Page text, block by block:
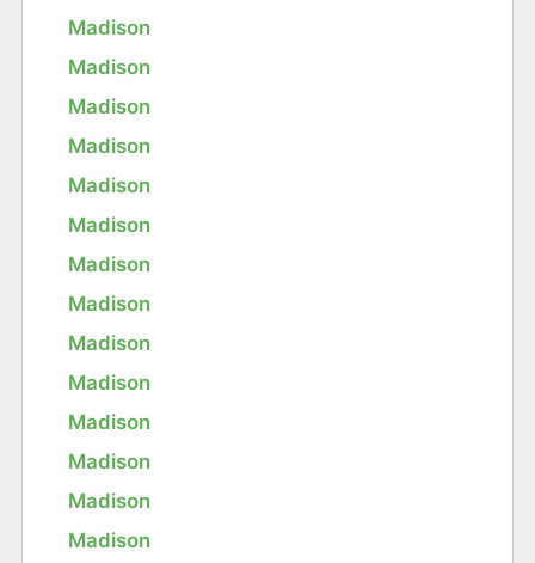
Madison
Madison
Madison
Madison
Madison
Madison
Madison
Madison
Madison
Madison
Madison
Madison
Madison
Madison